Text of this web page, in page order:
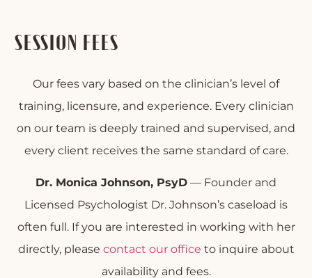
SESSION FEES
Our fees vary based on the clinician’s level of
training, licensure, and experience. Every clinician
on our team is deeply trained and supervised, and
every client receives the same standard of care.
Dr. Monica Johnson, PsyD — Founder and
Licensed Psychologist Dr. Johnson’s caseload is
often full. If you are interested in working with her
directly, please contact our office to inquire about
availability and fees.